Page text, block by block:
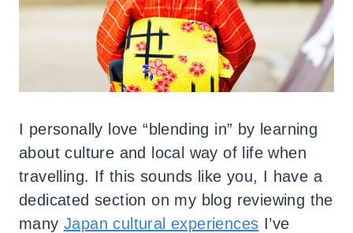
I personally love “blending in” by learning
about culture and local way of life when
travelling. If this sounds like you, I have a
dedicated section on my blog reviewing the
many Japan cultural experiences I’ve